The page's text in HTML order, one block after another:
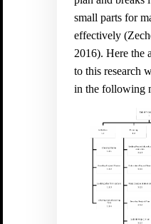
small parts for
effectively (
2016).Here the
to this research
in the following